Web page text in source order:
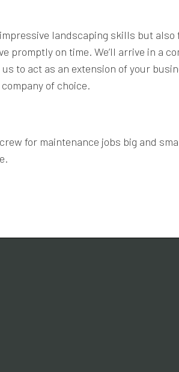
landscaping skills but
promptly on time. We’ll arrive in a
to act as an extension of your
of choice.
for maintenance jobs big and